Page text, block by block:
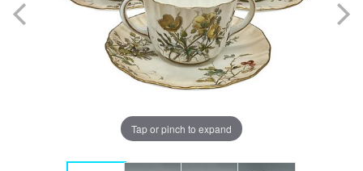
Tap or pinch to expand